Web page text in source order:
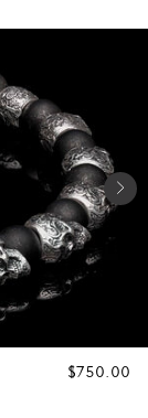
REGULAR
$750.00